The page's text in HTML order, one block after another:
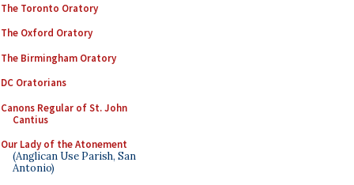
The Toronto Oratory
The Oxford Oratory
The Birmingham Oratory
DC Oratorians
Canons Regular of St. John
Cantius
Our Lady of the Atonement
(Anglican Use Parish, San
Antonio)